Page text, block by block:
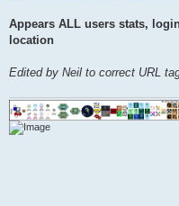
Appears ALL users stats,
location
Edited by Neil to correct URL